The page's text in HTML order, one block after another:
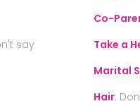
Co-
say Take a
Marital
Hair: